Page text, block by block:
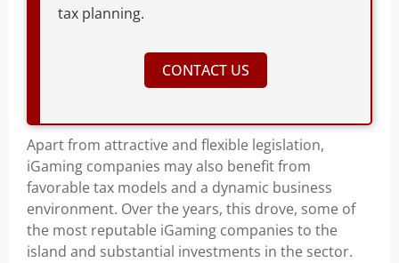
tax planning.
CONTACT US
Apart from attractive and flexible legislation,
iGaming companies may also benefit from
favorable tax models and a dynamic business
environment. Over the years, this drove, some of
the most reputable iGaming companies to the
island and substantial investments in the sector.